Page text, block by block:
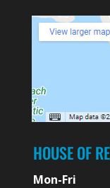
HOUSE OF
Mon-Fri